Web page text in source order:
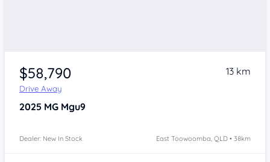
$58,790
Drive Away
13 km
2025 MG Mgu9
Dealer: New In Stock East Toowoomba, QLD • 38km